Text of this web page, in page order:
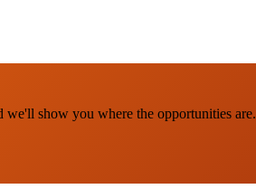
show you where the opportunities are.